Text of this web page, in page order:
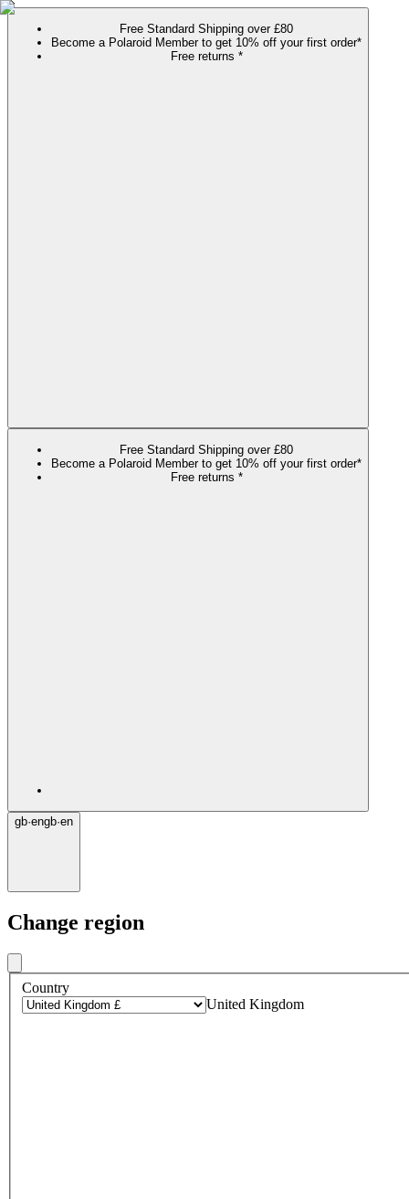
Free Standard Shipping over £80
Become a Polaroid Member to get 10% off your first order*
Free returns *
Free Standard Shipping over £80
Become a Polaroid Member to get 10% off your first order*
Free returns *
gb·engb·en
Change region
Country
United Kingdom